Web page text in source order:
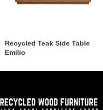
Recycled Teak Side Table
Emilio